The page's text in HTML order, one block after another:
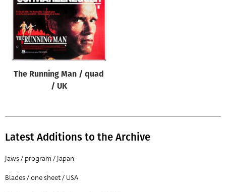
Year of poster
All
Director of film
All
The Running Man / quad
/ UK
Latest Additions to the Archive
Jaws / program / Japan
Blades / one sheet / USA